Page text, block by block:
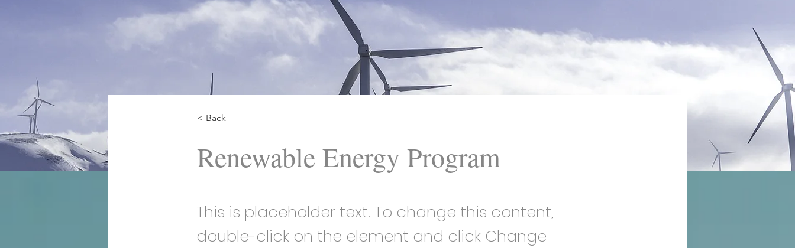
< Back
Renewable Energy Program
This is placeholder text. To change this content,
double-click on the element and click Change